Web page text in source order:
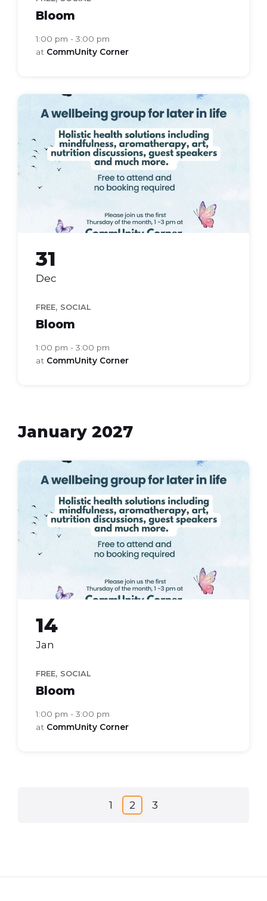
Bloom
1:00 pm - 3:00 pm
at CommUnity Corner
bloom
health
31
Dec
FREE, SOCIAL
Bloom
1:00 pm - 3:00 pm
at CommUnity Corner
January 2027
bloom
health
14
Jan
FREE, SOCIAL
Bloom
1:00 pm - 3:00 pm
at CommUnity Corner
1 2 3